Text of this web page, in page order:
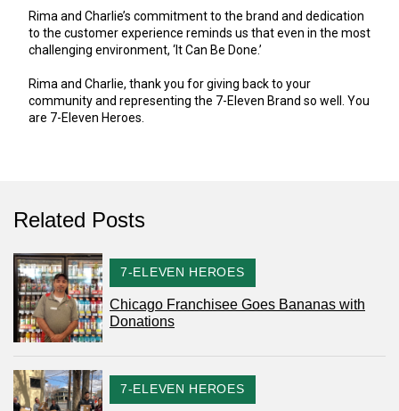
Rima and Charlie’s commitment to the brand and dedication
to the customer experience reminds us that even in the most
challenging environment, ‘It Can Be Done.’
Rima and Charlie, thank you for giving back to your
community and representing the 7-Eleven Brand so well. You
are 7-Eleven Heroes.
Related Posts
CATEGORY
7-ELEVEN HEROES
Chicago Franchisee Goes Bananas with
Donations
CATEGORY
7-ELEVEN HEROES